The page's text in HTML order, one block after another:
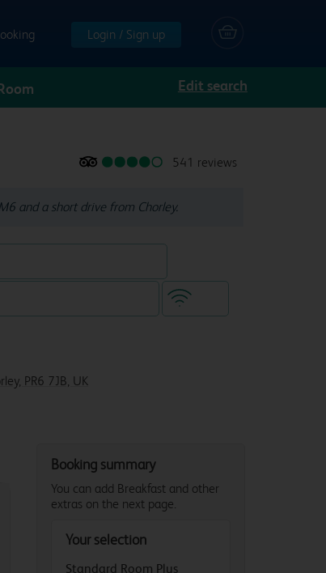
Login / Sign up
Edit search
541 reviews
and a short drive from Chorley.
PR6 7JB, UK
Booking summary
You can add Breakfast and other
extras on the next page.
Your selection
Standard Room Plus